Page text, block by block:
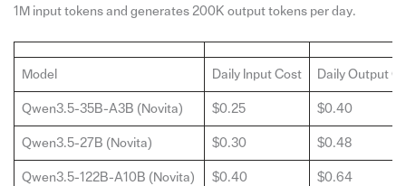
1M input tokens and generates 200K output tokens per day.
Model Daily Input Cost Daily Output
Qwen3.5-35B-A3B (Novita) $0.25 $0.40
Qwen3.5-27B (Novita) $0.30 $0.48
Qwen3.5-122B-A10B (Novita) $0.40 $0.64